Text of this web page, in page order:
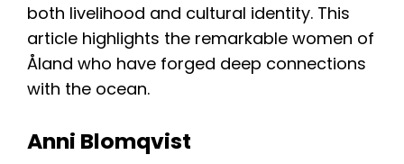
both livelihood and cultural identity. This
article highlights the remarkable women of
Åland who have forged deep connections
with the ocean.
Anni Blomqvist